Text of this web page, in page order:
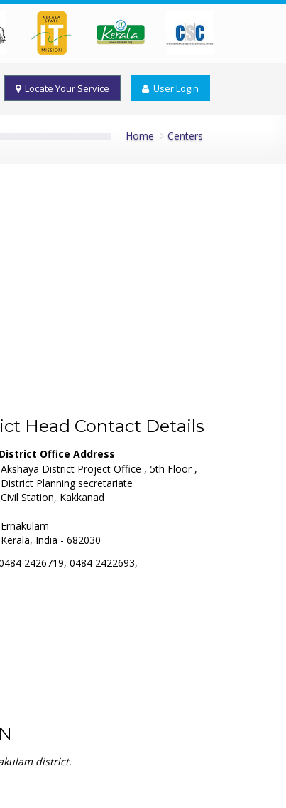
Locate Your Service User Login
Home Centers
Head Contact Details
District Office Address
Akshaya District Project Office , 5th Floor ,
District Planning secretariate
Civil Station, Kakkanad
Ernakulam
Kerala, India - 682030
2426719, 0484 2422693,
district.